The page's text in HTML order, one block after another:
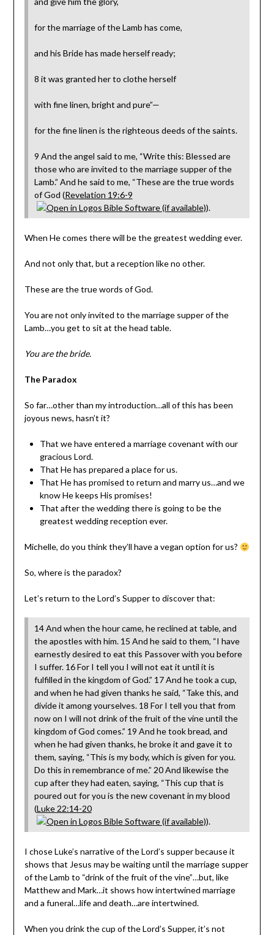
for the marriage of the Lamb has come,
and his Bride has made herself ready;
8 it was granted her to clothe herself
with fine linen, bright and pure”—
for the fine linen is the righteous deeds of the saints.
9 And the angel said to me, “Write this: Blessed are
those who are invited to the marriage supper of the
Lamb.” And he said to me, “These are the true words
of God (Revelation 19:6-9
).
When He comes there will be the greatest wedding ever.
And not only that, but a reception like no other.
These are the true words of God.
You are not only invited to the marriage supper of the
Lamb…you get to sit at the head table.
You are the bride.
The Paradox
So far…other than my introduction…all of this has been
joyous news, hasn’t it?
That we have entered a marriage covenant with our
gracious Lord.
That He has prepared a place for us.
That He has promised to return and marry us…and we
know He keeps His promises!
That after the wedding there is going to be the
greatest wedding reception ever.
Michelle, do you think they’ll have a vegan option for us?
So, where is the paradox?
Let’s return to the Lord’s Supper to discover that:
14 And when the hour came, he reclined at table, and
the apostles with him. 15 And he said to them, “I have
earnestly desired to eat this Passover with you before
I suffer. 16 For I tell you I will not eat it until it is
fulfilled in the kingdom of God.” 17 And he took a cup,
and when he had given thanks he said, “Take this, and
divide it among yourselves. 18 For I tell you that from
now on I will not drink of the fruit of the vine until the
kingdom of God comes.” 19 And he took bread, and
when he had given thanks, he broke it and gave it to
them, saying, “This is my body, which is given for you.
Do this in remembrance of me.” 20 And likewise the
cup after they had eaten, saying, “This cup that is
poured out for you is the new covenant in my blood
(Luke 22:14-20
).
I chose Luke’s narrative of the Lord’s supper because it
shows that Jesus may be waiting until the marriage supper
of the Lamb to “drink of the fruit of the vine”…but, like
Matthew and Mark…it shows how intertwined marriage
and a funeral…life and death…are intertwined.
When you drink the cup of the Lord’s Supper, it’s not